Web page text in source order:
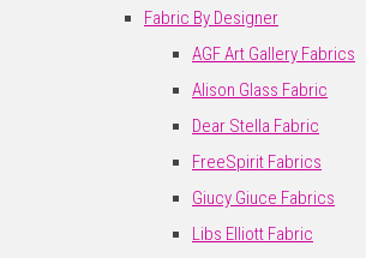
Fabric By Designer
AGF Art Gallery Fabrics
Alison Glass Fabric
Dear Stella Fabric
FreeSpirit Fabrics
Giucy Giuce Fabrics
Libs Elliott Fabric